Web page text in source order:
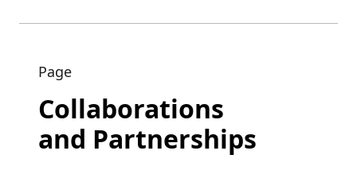
Page
Collaborations
and Partnerships